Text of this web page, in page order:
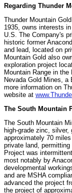
Regarding Thunder
Thunder Mountain
1935, owns interests
U.S. The Company's
historic former
and lead, located on
Mountain Gold also
exploration project
Mountain Range in
Nevada Gold Mines,
more information on
website at
The South Mountain
The South Mountain
high-grade zinc,
approximately 70
private land,
Project was
most notably by
developmental
and are MSHA
advanced the project
the project of